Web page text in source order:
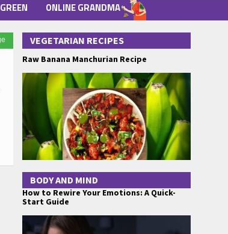
ONLINE GRANDMA
VEGETARIAN RECIPES
Raw Banana Manchurian Recipe
BODY AND MIND
How to Rewire Your Emotions: A Quick-
Start Guide